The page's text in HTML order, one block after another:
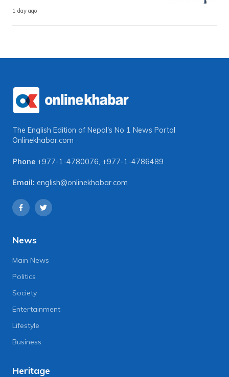
1 day ago
The English Edition of Nepal's No 1 News Portal
Onlinekhabar.com
Phone +977-1-4780076, +977-1-4786489
Email: english@onlinekhabar.com
News
Main News
Politics
Society
Entertainment
Lifestyle
Business
Heritage